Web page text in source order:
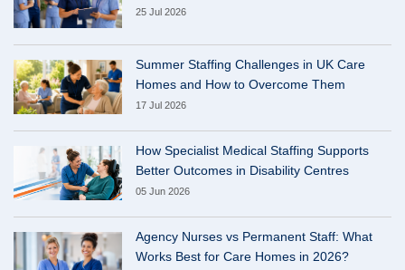
25 Jul 2026
Summer Staffing Challenges in UK Care
Homes and How to Overcome Them
17 Jul 2026
How Specialist Medical Staffing Supports
Better Outcomes in Disability Centres
05 Jun 2026
Agency Nurses vs Permanent Staff: What
Works Best for Care Homes in 2026?